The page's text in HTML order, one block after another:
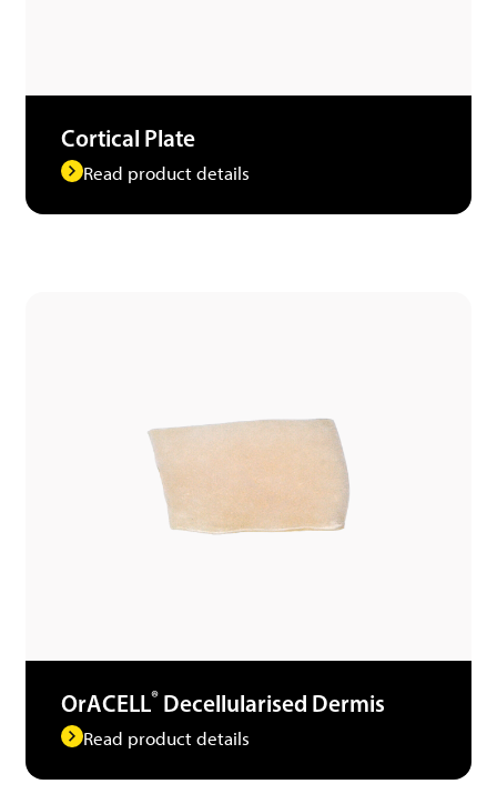
Cortical Plate
Read product details
OrACELL® Decellularised Dermis
Read product details